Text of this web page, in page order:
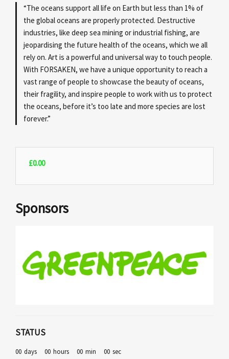
“The oceans support all life on Earth but less than 1% of
the global oceans are properly protected. Destructive
industries, like deep sea mining or industrial fishing, are
jeopardising the future health of the oceans, which we all
rely on. Art is a powerful and universal way to touch people.
With FORSAKEN, we have a unique opportunity to reach a
vast range of people to showcase the beauty of oceans,
their fragility, and inspire people to work with us to protect
the oceans, before it’s too late and more species are lost
forever.”
£0.00
Sponsors
STATUS
00 days 00 hours 00 min 00 sec